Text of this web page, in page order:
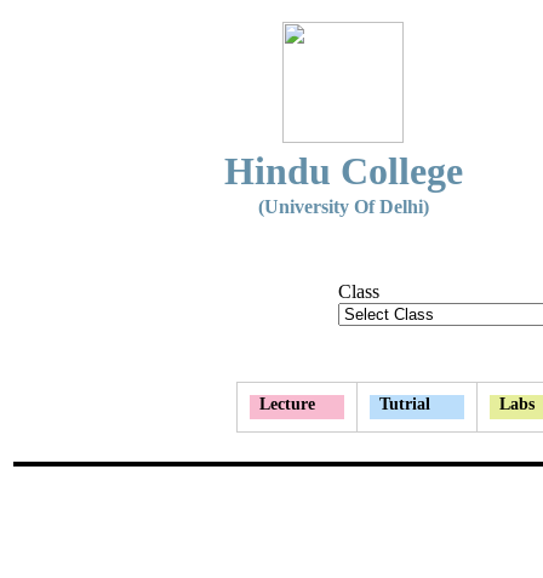
Hindu College
(University Of Delhi)
Class
Lecture Tutrial Labs